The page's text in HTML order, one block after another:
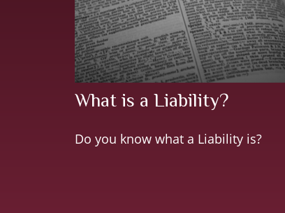
What is a Liability?
Do you know what a Liability is?